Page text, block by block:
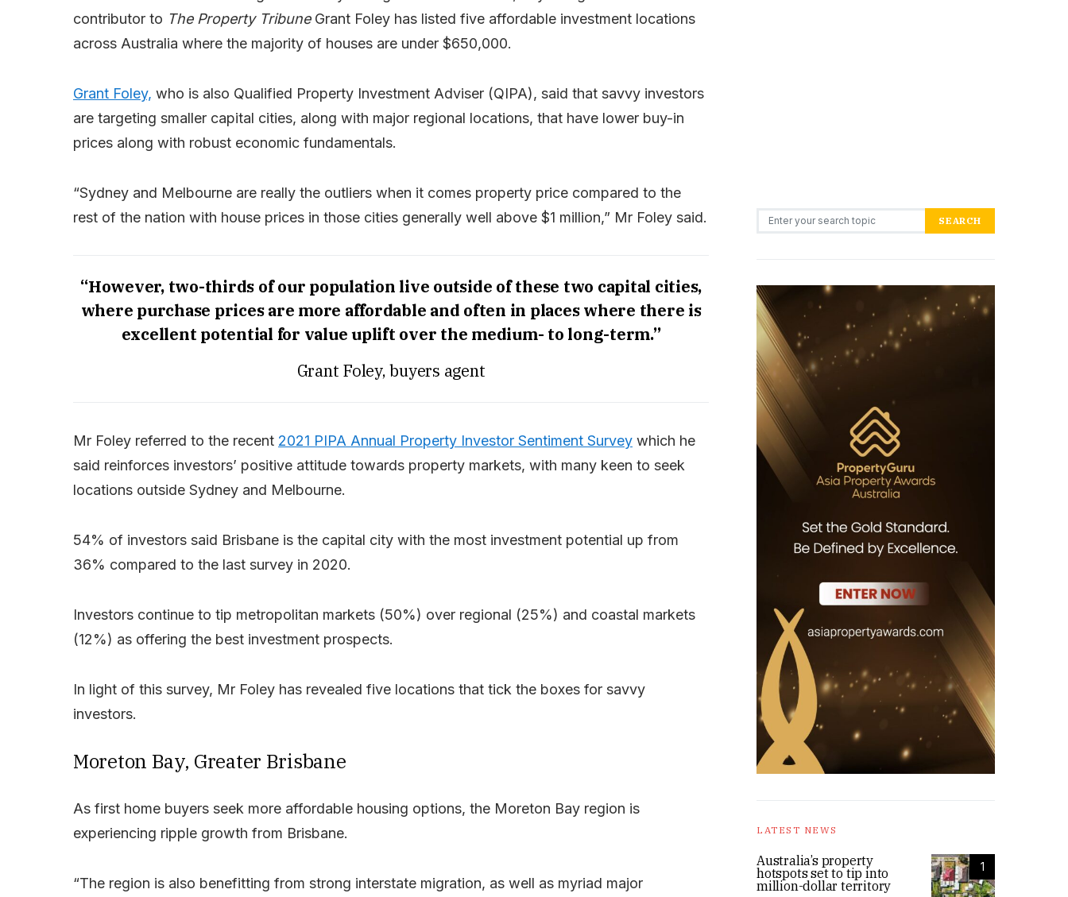
contributor to The Property TribuneGrant Foley has listed five affordable investment locations
across Australia where the majority of houses are under $650,000.
Grant Foley, who is also Qualified Property Investment Adviser (QIPA), said that savvy investors
are targeting smaller capital cities, along with major regional locations, that have lower buy-in
prices along with robust economic fundamentals.
“Sydney and Melbourne are really the outliers when it comes property price compared to the
rest of the nation with house prices in those cities generally well above $1 million,” Mr Foley said.
“However, two-thirds of our population live outside of these two capital cities,
where purchase prices are more affordable and often in places where there is
excellent potential for value uplift over the medium- to long-term.”
Grant Foley, buyers agent
Mr Foley referred to the recent 2021 PIPA Annual Property Investor Sentiment Survey which he
said reinforces investors’ positive attitude towards property markets, with many keen to seek
locations outside Sydney and Melbourne.
54% of investors said Brisbane is the capital city with the most investment potential up from
36% compared to the last survey in 2020.
Investors continue to tip metropolitan markets (50%) over regional (25%) and coastal markets
(12%) as offering the best investment prospects.
In light of this survey, Mr Foley has revealed five locations that tick the boxes for savvy
investors.
Moreton Bay, Greater Brisbane
As first home buyers seek more affordable housing options, the Moreton Bay region is
experiencing ripple growth from Brisbane.
“The region is also benefitting from strong interstate migration, as well as myriad major
Search for: SEARCH
LATEST NEWS
1
Australia’s property
hotspots set to tip into
million-dollar territory